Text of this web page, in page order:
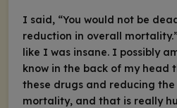
I said, “You would not be
reduction in overall
like I was insane. I possibly
know in the back of my head
these drugs and reducing
mortality, and that is really